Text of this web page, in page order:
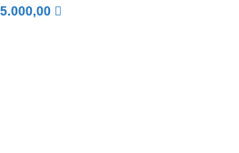
5.000,00